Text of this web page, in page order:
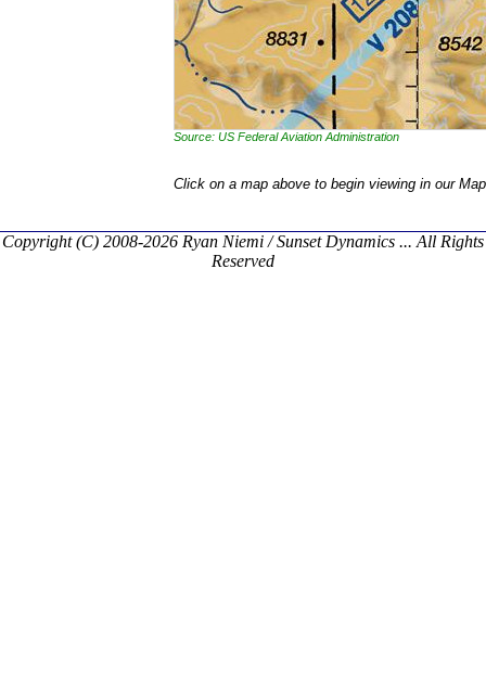
Source: US Federal Aviation Administration
Click on a map above to begin viewing in our
Copyright (C) 2008-2026 Ryan Niemi / Sunset Dynamics ... All Rights
Reserved